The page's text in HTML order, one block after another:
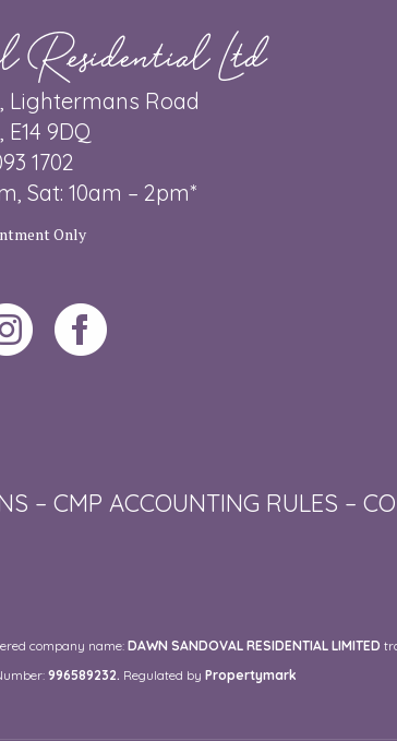
Ltd
Lightermans Road
9DQ
1702
Sat: 10am – 2pm*
Only
– CMP ACCOUNTING RULES –
company name: DAWN SANDOVAL RESIDENTIAL LIMITED
996589232. Regulated by Propertymark